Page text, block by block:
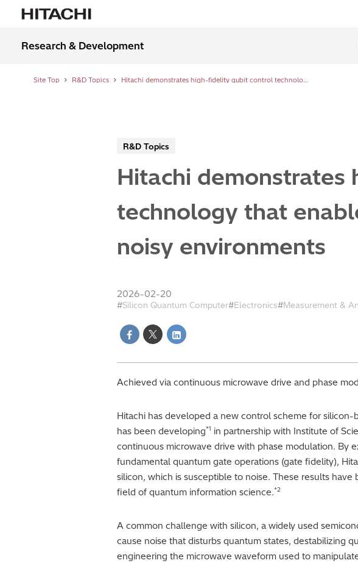
Research & Development
Site Top R&D Topics Hitachi demonstrates high-fidelity qubit control technology that enables stable operation even in noisy environments
R&D Topics
Hitachi
technology that
noisy environments
2026-02-20
Silicon Quantum Computer Electronics Measurement &
Achieved via continuous microwave drive and phase
Hitachi has developed a new control scheme for
has been developing*1 in partnership with Institute of
continuous microwave drive with phase modulation. By
fundamental quantum gate operations (gate fidelity),
silicon, which is susceptible to noise. These results have
field of quantum information science.*2
A common challenge with silicon, a widely used
cause noise that disturbs quantum states, destabilizing
engineering the microwave waveform used to